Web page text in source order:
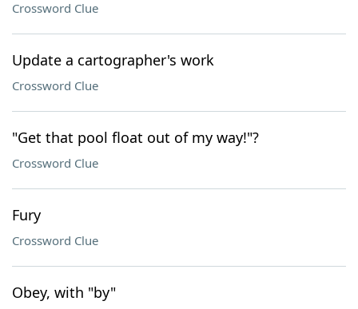
Crossword Clue
Update a cartographer's work
Crossword Clue
"Get that pool float out of my way!"?
Crossword Clue
Fury
Crossword Clue
Obey, with "by"